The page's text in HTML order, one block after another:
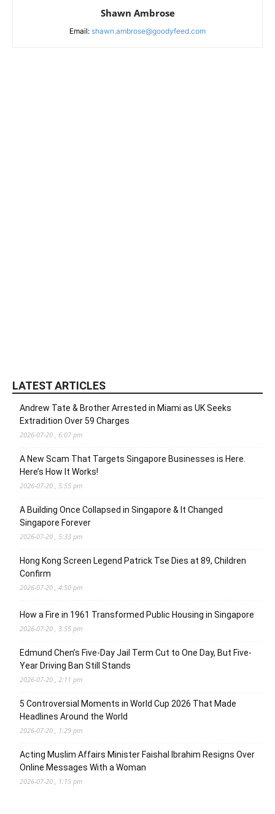
Shawn Ambrose
Email: shawn.ambrose@goodyfeed.com
LATEST ARTICLES
Andrew Tate & Brother Arrested in Miami as UK Seeks
Extradition Over 59 Charges
2026-07-20 , 6:07 pm
A New Scam That Targets Singapore Businesses is Here.
Here’s How It Works!
2026-07-20 , 5:55 pm
A Building Once Collapsed in Singapore & It Changed
Singapore Forever
2026-07-20 , 5:33 pm
Hong Kong Screen Legend Patrick Tse Dies at 89, Children
Confirm
2026-07-20 , 4:50 pm
How a Fire in 1961 Transformed Public Housing in Singapore
2026-07-20 , 3:55 pm
Edmund Chen’s Five-Day Jail Term Cut to One Day, But Five-
Year Driving Ban Still Stands
2026-07-20 , 2:11 pm
5 Controversial Moments in World Cup 2026 That Made
Headlines Around the World
2026-07-20 , 1:29 pm
Acting Muslim Affairs Minister Faishal Ibrahim Resigns Over
Online Messages With a Woman
2026-07-20 , 1:15 pm